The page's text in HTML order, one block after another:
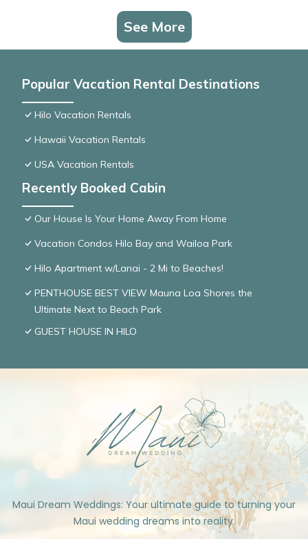
See More
Popular Vacation Rental Destinations
Hilo Vacation Rentals
Hawaii Vacation Rentals
USA Vacation Rentals
Recently Booked Cabin
Our House Is Your Home Away From Home
Vacation Condos Hilo Bay and Wailoa Park
Hilo Apartment w/Lanai - 2 Mi to Beaches!
PENTHOUSE BEST VIEW Mauna Loa Shores the
Ultimate Next to Beach Park
GUEST HOUSE IN HILO
Maui Dream Weddings: Your ultimate guide to turning your
Maui wedding dreams into reality.